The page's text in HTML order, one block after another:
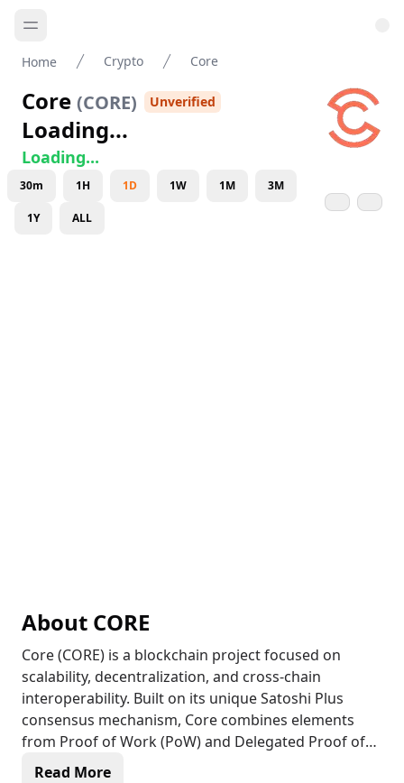
Home Crypto Core
Core (CORE) Unverified
Loading...
Loading...
30m 1H 1D 1W 1M 3M
1Y ALL
About CORE
Core (CORE) is a blockchain project focused on
scalability, decentralization, and cross-chain
interoperability. Built on its unique Satoshi Plus
consensus mechanism, Core combines elements
from Proof of Work (PoW) and Delegated Proof of
Stake (DPoS) to offer a secure and scalable
Read More